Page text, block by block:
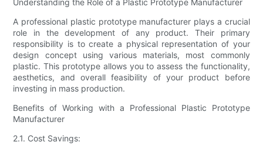
Understanding the Role of a Plastic Prototype Manufacturer
A professional plastic prototype manufacturer plays a crucial
role in the development of any product. Their primary
responsibility is to create a physical representation of your
design concept using various materials, most commonly
plastic. This prototype allows you to assess the functionality,
aesthetics, and overall feasibility of your product before
investing in mass production.
Benefits of Working with a Professional Plastic Prototype
Manufacturer
2.1. Cost Savings: